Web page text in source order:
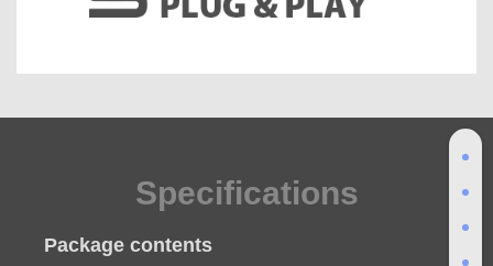
Specifications
Package contents